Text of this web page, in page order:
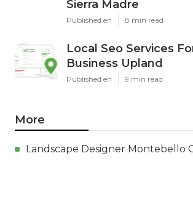
Sierra Madre
Published en 8 min read
Local Seo Services
Business Upland
Published en 9 min read
More
Landscape Designer Montebello